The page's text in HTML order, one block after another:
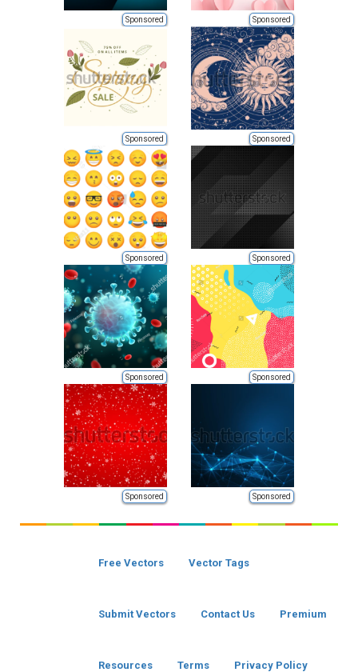
Sponsored Sponsored
Sponsored Sponsored
Sponsored Sponsored
Sponsored Sponsored
Sponsored Sponsored
Free Vectors Vector Tags
Submit Vectors Contact Us Premium
Resources Terms Privacy Policy